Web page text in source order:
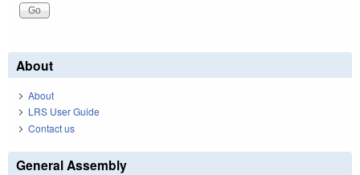
About
About
LRS User Guide
Contact us
General Assembly